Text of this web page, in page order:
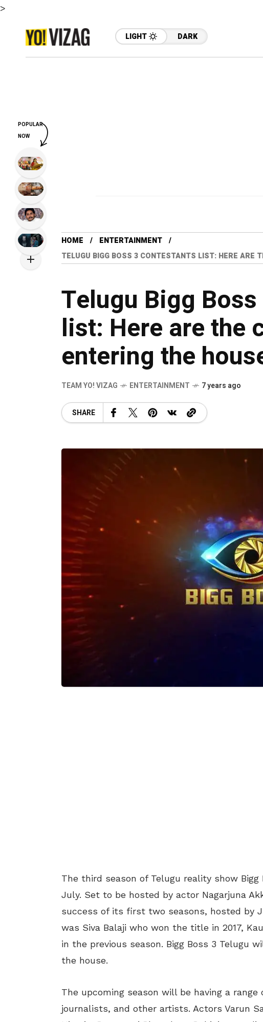
>
LIGHT DARK
HOME
ENTERTAINMENT
TELUGU BIGG BOSS 3 CONTESTANTS LIST: HERE ARE
Telugu Bigg
list: Here are the
entering the
TEAM YO! VIZAG ENTERTAINMENT 7 years ago
SHARE
The third season of Telugu reality show Bigg
July. Set to be hosted by actor Nagarjuna
success of its first two seasons, hosted by
was Siva Balaji who won the title in 2017,
in the previous season. Bigg Boss 3 Telugu
the house.
The upcoming season will be having a
journalists, and other artists. Actors Varun
POPULAR
NOW